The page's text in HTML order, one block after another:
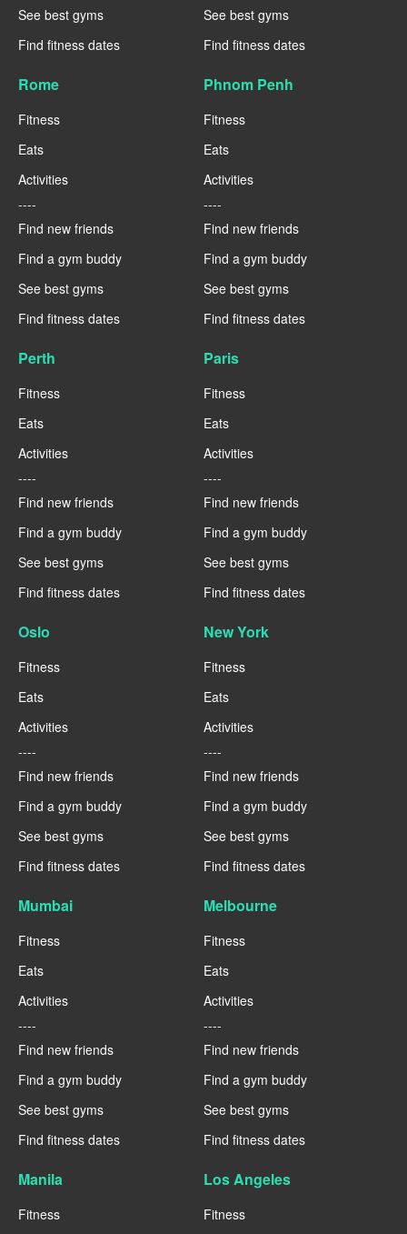
See best gyms
Find fitness dates
See best gyms
Find fitness dates
Rome
Fitness
Eats
Activities
----
Find new friends
Find a gym buddy
See best gyms
Find fitness dates
Phnom Penh
Fitness
Eats
Activities
----
Find new friends
Find a gym buddy
See best gyms
Find fitness dates
Perth
Fitness
Eats
Activities
----
Find new friends
Find a gym buddy
See best gyms
Find fitness dates
Paris
Fitness
Eats
Activities
----
Find new friends
Find a gym buddy
See best gyms
Find fitness dates
Oslo
Fitness
Eats
Activities
----
Find new friends
Find a gym buddy
See best gyms
Find fitness dates
New York
Fitness
Eats
Activities
----
Find new friends
Find a gym buddy
See best gyms
Find fitness dates
Mumbai
Fitness
Eats
Activities
----
Find new friends
Find a gym buddy
See best gyms
Find fitness dates
Melbourne
Fitness
Eats
Activities
----
Find new friends
Find a gym buddy
See best gyms
Find fitness dates
Manila
Fitness
Los Angeles
Fitness